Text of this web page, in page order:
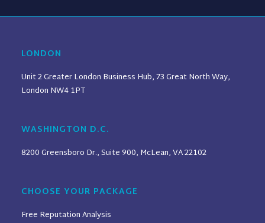
LONDON
Unit 2 Greater London Business Hub, 73 Great North Way,
London NW4 1PT
WASHINGTON D.C.
8200 Greensboro Dr., Suite 900, McLean, VA 22102
CHOOSE YOUR PACKAGE
Free Reputation Analysis